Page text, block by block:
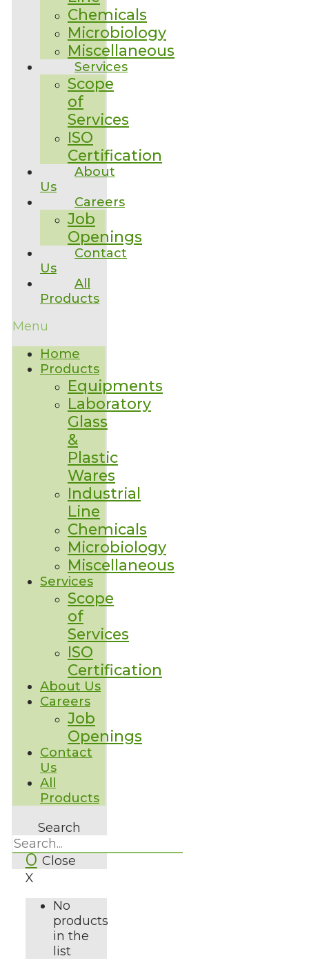
Chemicals
Microbiology
Miscellaneous
Services
Scope
of
Services
ISO
Certification
About
Us
Careers
Job
Openings
Contact
Us
All
Products
Menu
Home
Products
Equipments
Laboratory
Glass
&
Plastic
Wares
Industrial
Line
Chemicals
Microbiology
Miscellaneous
Services
Scope
of
Services
ISO
Certification
About Us
Careers
Job
Openings
Contact
Us
All
Products
Search
Close
0
X
No
products
in the
list